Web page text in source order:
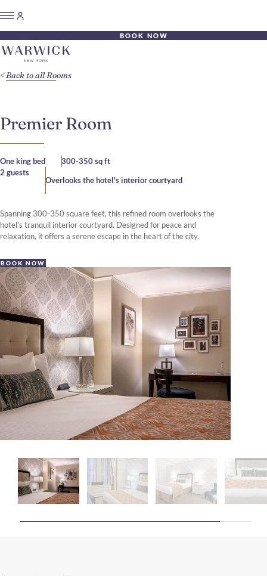
BOOK NOW
Premier Room
One king bed
300-350 sq ft
2 guests
Overlooks the hotel's interior courtyard
Spanning 300-350 square feet, this refined room overlooks the
hotel’s tranquil interior courtyard. Designed for peace and
relaxation, it offers a serene escape in the heart of the city.
BOOK NOW
Back to all Rooms